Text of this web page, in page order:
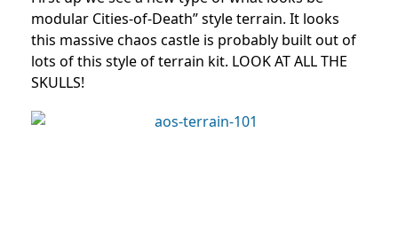
modular Cities-of-Death” style terrain. It looks
this massive chaos castle is probably built out of
lots of this style of terrain kit. LOOK AT ALL THE
SKULLS!